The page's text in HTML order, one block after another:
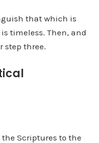
that which is
timeless. Then, and
step three.
the Scriptures to the